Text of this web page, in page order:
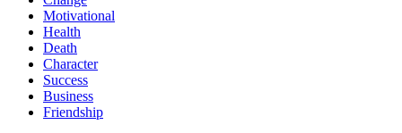
Motivational
Health
Death
Character
Success
Business
Friendship